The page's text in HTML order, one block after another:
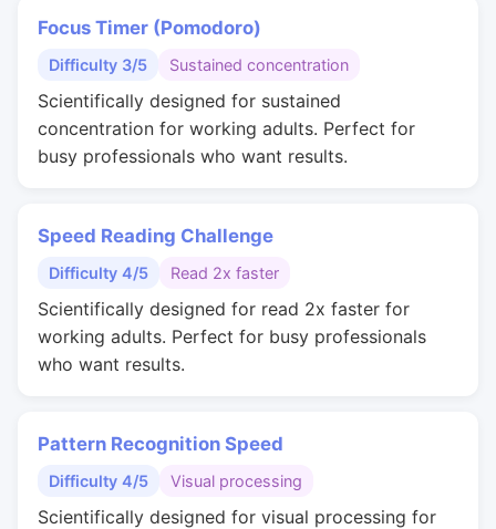
Focus Timer (Pomodoro)
Difficulty 3/5 Sustained concentration
Scientifically designed for sustained
concentration for working adults. Perfect for
busy professionals who want results.
Speed Reading Challenge
Difficulty 4/5 Read 2x faster
Scientifically designed for read 2x faster for
working adults. Perfect for busy professionals
who want results.
Pattern Recognition Speed
Difficulty 4/5 Visual processing
Scientifically designed for visual processing for